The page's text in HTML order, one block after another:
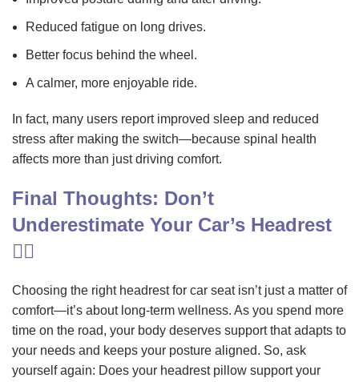
Reduced fatigue on long drives.
Better focus behind the wheel.
A calmer, more enjoyable ride.
In fact, many users report improved sleep and reduced
stress after making the switch—because spinal health
affects more than just driving comfort.
Final Thoughts: Don’t
Underestimate Your Car’s Headrest
🧘‍♂️
Choosing the right headrest for car seat isn’t just a matter of
comfort—it’s about long-term wellness. As you spend more
time on the road, your body deserves support that adapts to
your needs and keeps your posture aligned. So, ask
yourself again: Does your headrest pillow support your